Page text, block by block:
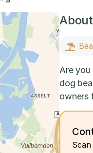
Are
dog
owners